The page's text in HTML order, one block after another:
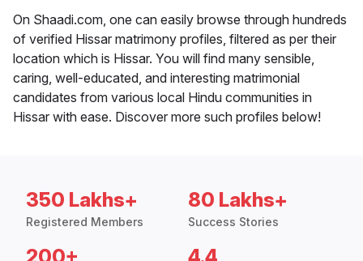
On Shaadi.com, one can easily browse through hundreds
of verified Hissar matrimony profiles, filtered as per their
location which is Hissar. You will find many sensible,
caring, well-educated, and interesting matrimonial
candidates from various local Hindu communities in
Hissar with ease. Discover more such profiles below!
350 Lakhs+
Registered Members
80 Lakhs+
Success Stories